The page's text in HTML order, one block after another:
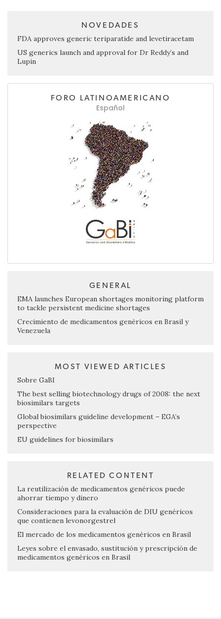
NOVEDADES
FDA approves generic teriparatide and levetiracetam
US generics launch and approval for Dr Reddy’s and
Lupin
FORO LATINOAMERICANO
Español
GENERAL
EMA launches European shortages monitoring platform
to tackle persistent medicine shortages
Crecimiento de medicamentos genéricos en Brasil y
Venezuela
MOST VIEWED ARTICLES
Sobre GaBI
The best selling biotechnology drugs of 2008: the next
biosimilars targets
Global biosimilars guideline development – EGA’s
perspective
EU guidelines for biosimilars
RELATED CONTENT
La reutilización de medicamentos genéricos puede
ahorrar tiempo y dinero
Consideraciones para la evaluación de DIU genéricos
que contienen levonorgestrel
El mercado de los medicamentos genéricos en Brasil
Leyes sobre el envasado, sustitución y prescripción de
medicamentos genéricos en Brasil